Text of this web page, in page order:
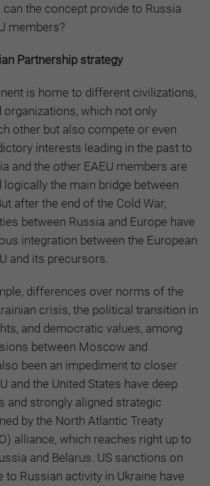
the concept provide to Russia
members?
Partnership strategy
is home to different civilizations,
organizations, which not only
other but also compete or even
interests leading in the past to
and the other EAEU members are
logically the main bridge between
after the end of the Cold War,
between Russia and Europe have
integration between the European
and its precursors.
differences over norms of the
crisis, the political transition in
and democratic values, among
between Moscow and
been an impediment to closer
and the United States have deep
and strongly aligned strategic
by the North Atlantic Treaty
alliance, which reaches right up to
and Belarus. US sanctions on
to Russian activity in Ukraine have